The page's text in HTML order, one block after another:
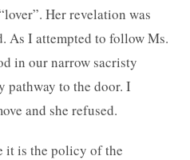
Her revelation was
As I attempted to follow Ms.
in our narrow sacristy
to the door. I
and she refused.
it is the policy of the